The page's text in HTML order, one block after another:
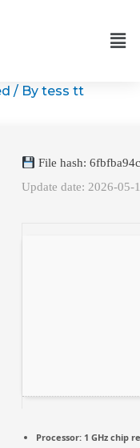
/ By tess tt
File hash:
Update date: 2026-05-
Processor: 1 GHz chip